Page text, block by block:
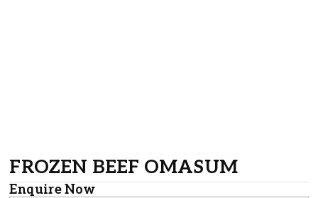
FROZEN BEEF OMASUM
Enquire Now